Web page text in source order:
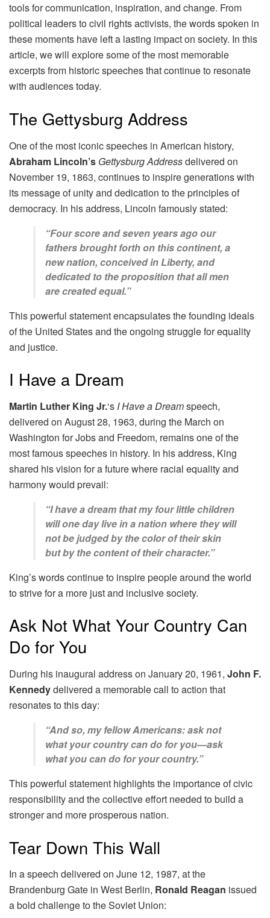
tools for communication, inspiration, and change. From
political leaders to civil rights activists, the words spoken in
these moments have left a lasting impact on society. In this
article, we will explore some of the most memorable
excerpts from historic speeches that continue to resonate
with audiences today.
The Gettysburg Address
One of the most iconic speeches in American history,
Abraham Lincoln’s Gettysburg Addressdelivered on
November 19, 1863, continues to inspire generations with
its message of unity and dedication to the principles of
democracy. In his address, Lincoln famously stated:
“Four score and seven years ago our
fathers brought forth on this continent, a
new nation, conceived in Liberty, and
dedicated to the proposition that all men
are created equal.”
This powerful statement encapsulates the founding ideals
of the United States and the ongoing struggle for equality
and justice.
I Have a Dream
Martin Luther King Jr.‘s I Have a Dreamspeech,
delivered on August 28, 1963, during the March on
Washington for Jobs and Freedom, remains one of the
most famous speeches in history. In his address, King
shared his vision for a future where racial equality and
harmony would prevail:
“I have a dream that my four little children
will one day live in a nation where they will
not be judged by the color of their skin
but by the content of their character.”
King’s words continue to inspire people around the world
to strive for a more just and inclusive society.
Ask Not What Your Country Can
Do for You
During his inaugural address on January 20, 1961, John F.
Kennedydelivered a memorable call to action that
resonates to this day:
“And so, my fellow Americans: ask not
what your country can do for you—ask
what you can do for your country.”
This powerful statement highlights the importance of civic
responsibility and the collective effort needed to build a
stronger and more prosperous nation.
Tear Down This Wall
In a speech delivered on June 12, 1987, at the
Brandenburg Gate in West Berlin, Ronald Reagan issued
a bold challenge to the Soviet Union: